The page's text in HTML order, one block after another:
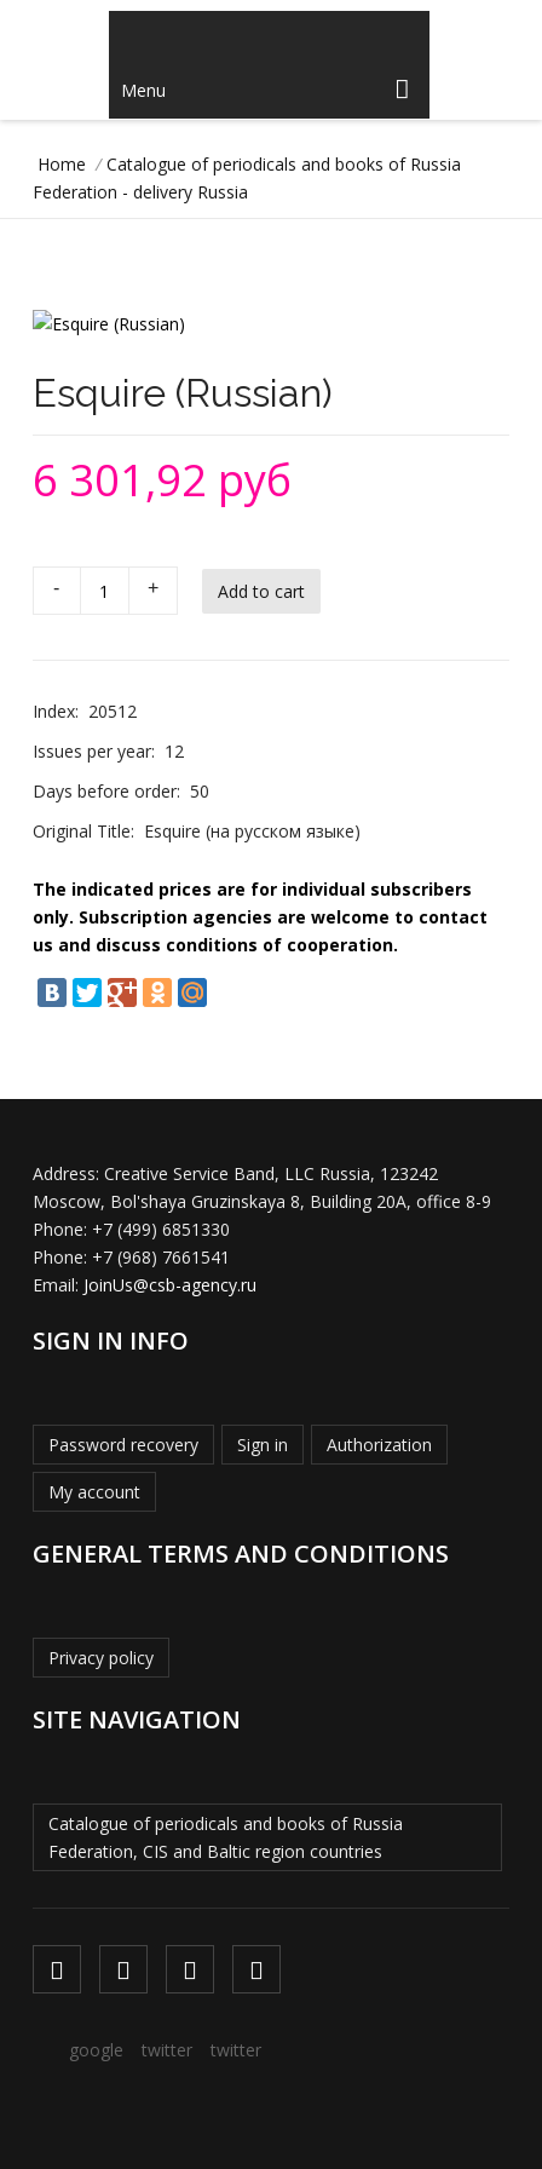
Menu
Home / Catalogue of periodicals and books of Russia
Federation - delivery Russia
Esquire (Russian)
6 301,92 руб
- +
Index: 20512
Issues per year: 12
Days before order: 50
Original Title: Esquire (на русском языке)
The indicated prices are for individual subscribers
only. Subscription agencies are welcome to contact
us and discuss conditions of cooperation.
Address: Creative Service Band, LLC Russia, 123242
Moscow, Bol'shaya Gruzinskaya 8, Building 20A, office 8-9
Phone: +7 (499) 6851330
Phone: +7 (968) 7661541
Email: JoinUs@csb-agency.ru
SIGN IN INFO
Password recovery Sign in Authorization
My account
GENERAL TERMS AND CONDITIONS
Privacy policy
SITE NAVIGATION
Catalogue of periodicals and books of Russia
Federation, CIS and Baltic region countries
google twitter twitter